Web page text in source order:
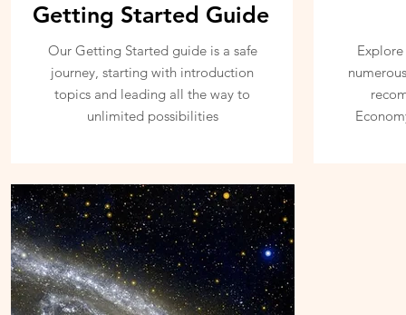
Getting Started Guide
Our Getting Started guide is a safe
journey, starting with introduction
topics and leading all the way to
unlimited possibilities